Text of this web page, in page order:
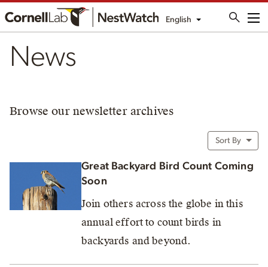
English
News
Browse our newsletter archives
Sort By
Great Backyard Bird Count Coming
Soon
Join others across the globe in this
annual effort to count birds in
backyards and beyond.